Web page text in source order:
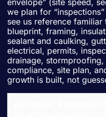
envelope” (site speed,
we plan for
see us reference
blueprint, framing,
sealant and caulking,
electrical, permits,
drainage,
compliance, site plan,
growth is built, not